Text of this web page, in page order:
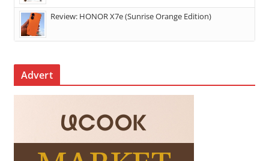
Review: HONOR X7e (Sunrise Orange Edition)
Advert